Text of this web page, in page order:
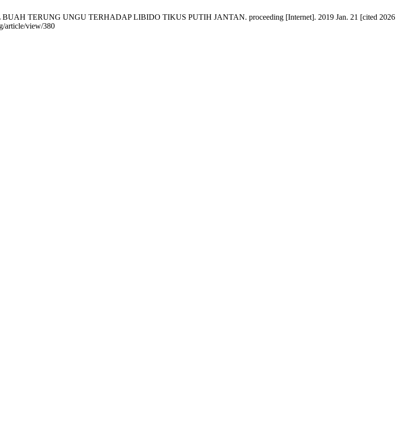
TERUNG UNGU TERHADAP LIBIDO TIKUS PUTIH JANTAN. proceeding [Internet]. 2019 Jan. 21 [cited 2026
article/view/380